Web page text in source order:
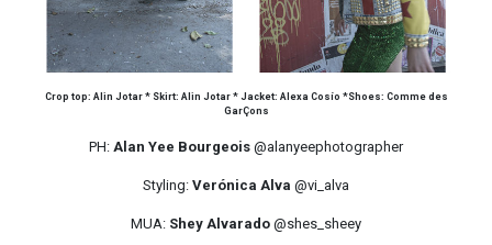
Crop top: Alin Jotar * Skirt: Alin Jotar * Jacket: Alexa Cosío *Shoes: Comme des
GarÇons
PH: Alan Yee Bourgeois @alanyeephotographer
Styling: Verónica Alva @vi_alva
MUA: Shey Alvarado @shes_sheey